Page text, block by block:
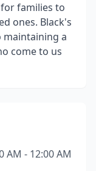
families to
ones. Black's
maintaining a
come to us
AM - 12:00 AM